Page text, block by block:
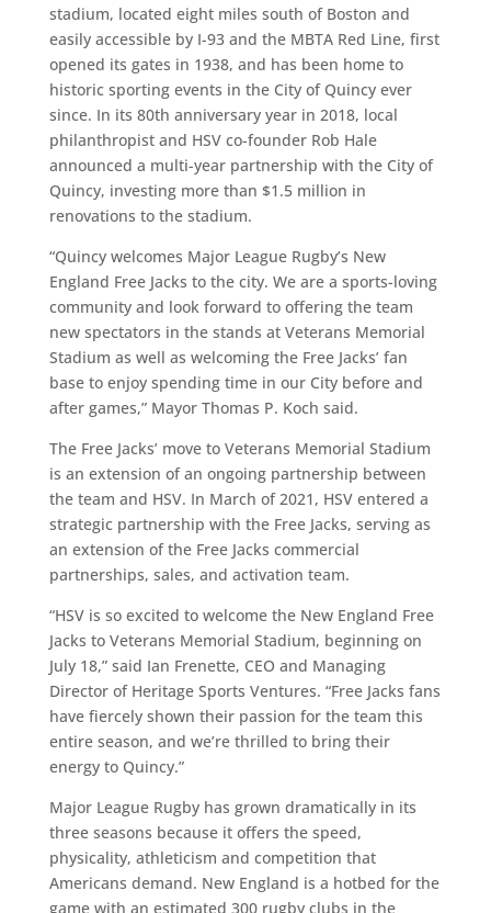
stadium, located eight miles south of Boston and
easily accessible by I-93 and the MBTA Red Line, first
opened its gates in 1938, and has been home to
historic sporting events in the City of Quincy ever
since. In its 80th anniversary year in 2018, local
philanthropist and HSV co-founder Rob Hale
announced a multi-year partnership with the City of
Quincy, investing more than $1.5 million in
renovations to the stadium.
“Quincy welcomes Major League Rugby’s New
England Free Jacks to the city. We are a sports-loving
community and look forward to offering the team
new spectators in the stands at Veterans Memorial
Stadium as well as welcoming the Free Jacks’ fan
base to enjoy spending time in our City before and
after games,” Mayor Thomas P. Koch said.
The Free Jacks’ move to Veterans Memorial Stadium
is an extension of an ongoing partnership between
the team and HSV. In March of 2021, HSV entered a
strategic partnership with the Free Jacks, serving as
an extension of the Free Jacks commercial
partnerships, sales, and activation team.
“HSV is so excited to welcome the New England Free
Jacks to Veterans Memorial Stadium, beginning on
July 18,” said Ian Frenette, CEO and Managing
Director of Heritage Sports Ventures. “Free Jacks fans
have fiercely shown their passion for the team this
entire season, and we’re thrilled to bring their
energy to Quincy.”
Major League Rugby has grown dramatically in its
three seasons because it offers the speed,
physicality, athleticism and competition that
Americans demand. New England is a hotbed for the
game with an estimated 300 rugby clubs in the